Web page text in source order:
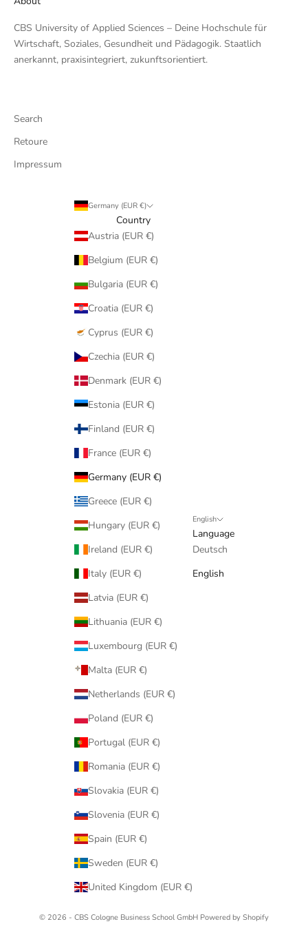
CBS University of Applied Sciences – Deine Hochschule für
Wirtschaft, Soziales, Gesundheit und Pädagogik. Staatlich
anerkannt, praxisintegriert, zukunftsorientiert.
Search
Retoure
Impressum
Germany (EUR €)
Country
Austria (EUR €)
Belgium (EUR €)
Bulgaria (EUR €)
Croatia (EUR €)
Cyprus (EUR €)
Czechia (EUR €)
Denmark (EUR €)
Estonia (EUR €)
Finland (EUR €)
France (EUR €)
Germany (EUR €)
Greece (EUR €)
Hungary (EUR €)
Ireland (EUR €)
Italy (EUR €)
Latvia (EUR €)
Lithuania (EUR €)
Luxembourg (EUR €)
Malta (EUR €)
Netherlands (EUR €)
Poland (EUR €)
Portugal (EUR €)
Romania (EUR €)
Slovakia (EUR €)
Slovenia (EUR €)
Spain (EUR €)
Sweden (EUR €)
United Kingdom (EUR €)
English
Language
Deutsch
English
© 2026 - CBS Cologne Business School GmbH Powered by Shopify